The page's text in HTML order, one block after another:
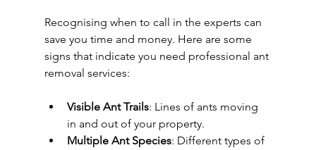
Recognising when to call in the experts can
save you time and money. Here are some
signs that indicate you need professional ant
removal services:
Visible Ant Trails: Lines of ants moving
in and out of your property.
Multiple Ant Species: Different types of